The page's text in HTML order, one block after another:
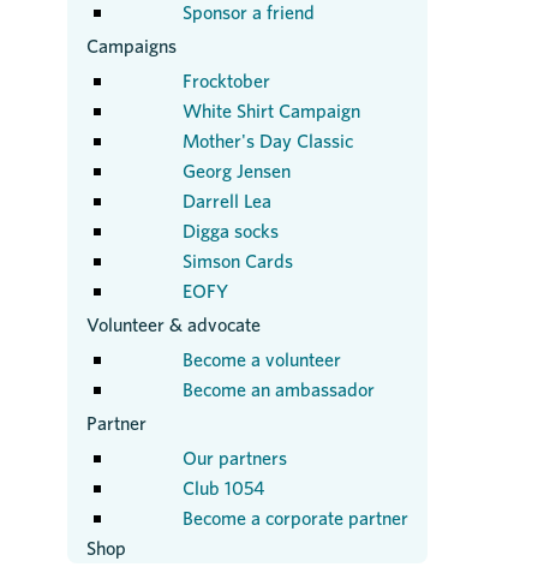
Sponsor a friend
Campaigns
Frocktober
White Shirt Campaign
Mother's Day Classic
Georg Jensen
Darrell Lea
Digga socks
Simson Cards
EOFY
Volunteer & advocate
Become a volunteer
Become an ambassador
Partner
Our partners
Club 1054
Become a corporate partner
Shop